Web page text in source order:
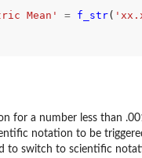
Mean' = f_str(
for a number less than
notation to be
to switch to scientific